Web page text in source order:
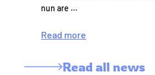
nun are …
Read more
Read all news